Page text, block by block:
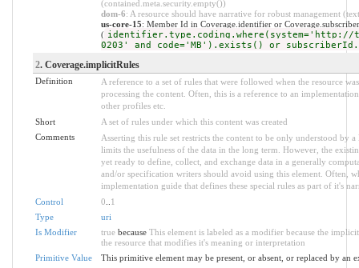
(contained.meta.security.empty())
dom-6: A resource should have narrative for robust management
us-core-15: Member Id in Coverage.identifier or
( identifier.type.coding.where(system='http://
0203' and code='MB').exists() or
2. Coverage.implicitRules
Definition
A reference to a set of rules that were followed when the resource
processing the content. Often, this is a reference to an
other profiles etc.
Short
A set of rules under which this content was created
Comments
Asserting this rule set restricts the content to be only understood by
limits the usefulness of the data in the long term. However, the
yet ready to define, collect, and exchange data in a generally
and/or specification writers should avoid using this element. Often,
implementation guide that defines these special rules as part of it's
Control
0
1
Type
uri
Is Modifier
truebecause This element is labeled as a modifier because the
the resource that modifies it's meaning or interpretation
Primitive Value
This primitive element may be present, or absent, or replaced by an